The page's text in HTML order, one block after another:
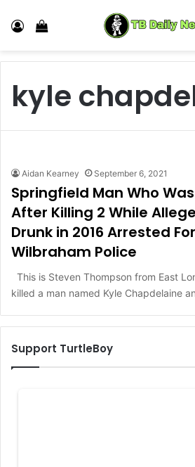
Log In View your shopping cart
kyle
Aidan Kearney September 6, 2021
Springfield Man Who
After Killing 2 While
Drunk in 2016 Arrested
Wilbraham Police
This is Steven Thompson from East
killed a man named Kyle Chapdelaine
Support TurtleBoy